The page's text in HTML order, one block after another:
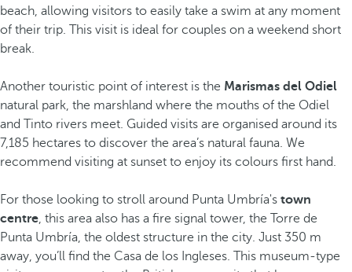
beach, allowing visitors to easily take a swim at any moment
of their trip. This visit is ideal for couples on a weekend short
break.
Another touristic point of interest is the Marismas del Odiel
natural park, the marshland where the mouths of the Odiel
and Tinto rivers meet. Guided visits are organised around its
7,185 hectares to discover the area’s natural fauna. We
recommend visiting at sunset to enjoy its colours first hand.
For those looking to stroll around Punta Umbría's town
centre, this area also has a fire signal tower, the Torre de
Punta Umbría, the oldest structure in the city. Just 350 m
away, you’ll find the Casa de los Ingleses. This museum-type